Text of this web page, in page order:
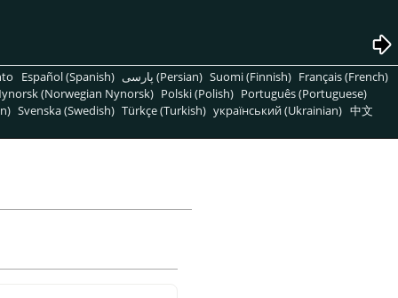
Español (Spanish) پارسی (Persian) Suomi (Finnish) Français (French)
(Norwegian Nynorsk) Polski (Polish) Português (Portuguese)
Svenska (Swedish) Türkçe (Turkish) український (Ukrainian) 中文